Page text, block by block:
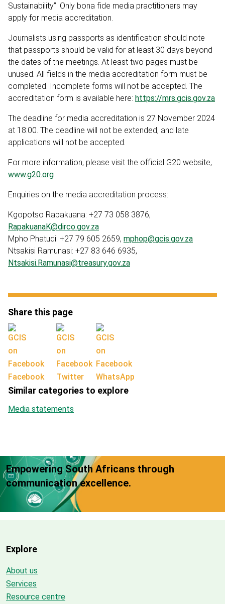
Sustainability”. Only bona fide media practitioners may
apply for media accreditation.
Journalists using passports as identification should note
that passports should be valid for at least 30 days beyond
the dates of the meetings. At least two pages must be
unused. All fields in the media accreditation form must be
completed. Incomplete forms will not be accepted. The
accreditation form is available here: https://mrs.gcis.gov.za
The deadline for media accreditation is 27 November 2024
at 18:00. The deadline will not be extended, and late
applications will not be accepted.
For more information, please visit the official G20 website,
www.g20.org
Enquiries on the media accreditation process:
Kgopotso Rapakuana: +27 73 058 3876,
RapakuanaK@dirco.gov.za
Mpho Phatudi: +27 79 605 2659, mphop@gcis.gov.za
Ntsakisi Ramunasi: +27 83 646 6935,
Ntsakisi.Ramunasi@treasury.gov.za
Share this page
Facebook Twitter WhatsApp
Similar categories to explore
Media statements
Empowering South Africans through
communication excellence.
Explore
About us
Services
Resource centre